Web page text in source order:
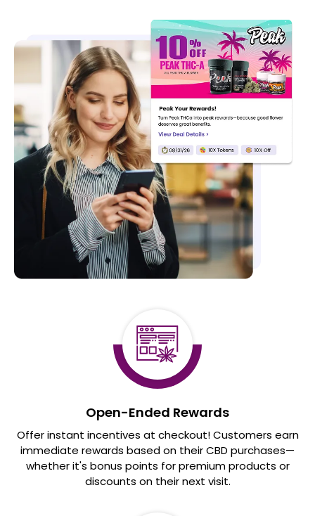
Open-Ended Rewards
Offer instant incentives at checkout! Customers earn
immediate rewards based on their CBD purchases—
whether it's bonus points for premium products or
discounts on their next visit.